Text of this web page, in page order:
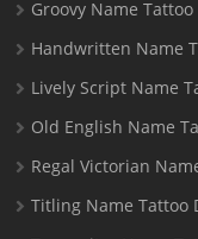
Groovy Name Tattoo
Handwritten Name
Lively Script Name
Old English Name
Regal Victorian
Titling Name Tattoo